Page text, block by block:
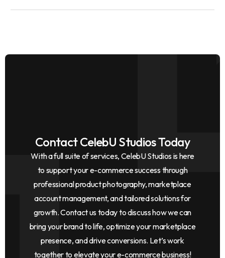
Contact CelebU Studios Today
With a full suite of services, CelebU Studios is here
to support your e-commerce success through
professional product photography, marketplace
account management, and tailored solutions for
growth. Contact us today to discuss how we can
bring your brand to life, optimize your marketplace
presence, and drive conversions. Let’s work
together to elevate your e-commerce business!